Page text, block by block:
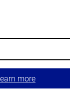
more